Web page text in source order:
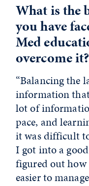
What is the
you have
Med
overcome it?
“Balancing the
information
lot of
pace, and
it was difficult
I got into a
figured out how
easier to